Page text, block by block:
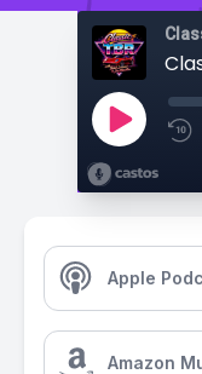
Apple
Amazon